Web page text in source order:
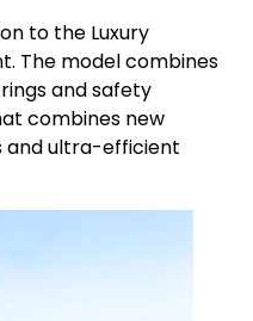
to the Luxury
The model combines
and safety
combines new
and ultra-efficient